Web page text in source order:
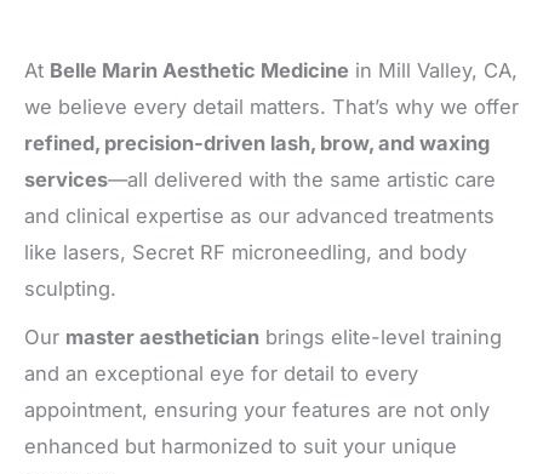
At Belle Marin Aesthetic Medicine in Mill Valley, CA,
we believe every detail matters. That’s why we offer
refined, precision-driven lash, brow, and waxing
services—all delivered with the same artistic care
and clinical expertise as our advanced treatments
like lasers, Secret RF microneedling, and body
sculpting.
Our master aesthetician brings elite-level training
and an exceptional eye for detail to every
appointment, ensuring your features are not only
enhanced but harmonized to suit your unique